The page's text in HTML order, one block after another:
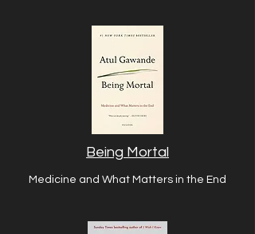
Being Mortal
Medicine and What Matters in the End